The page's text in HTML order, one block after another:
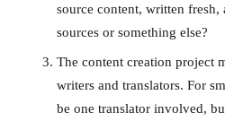
source content, written
sources or something else?
The content creation project
writers and translators. For
be one translator involved,